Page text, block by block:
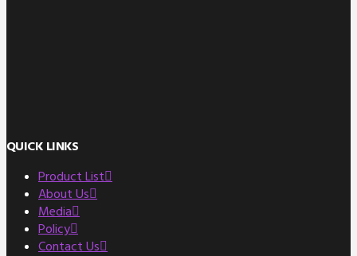
QUICK LINKS
Product List
About Us
Media
Policy
Contact Us